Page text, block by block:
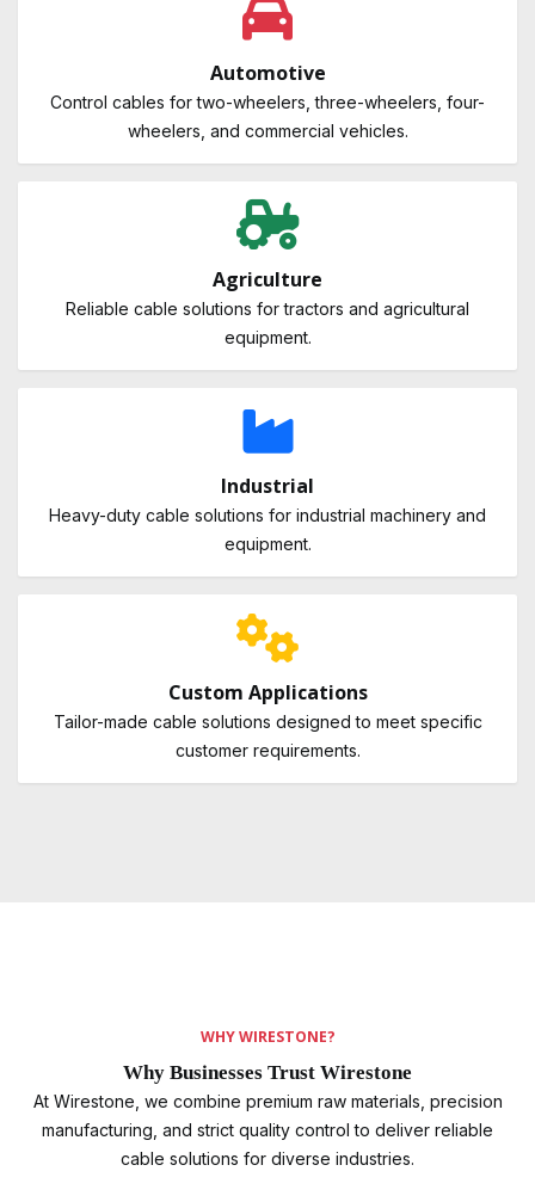
Automotive
Control cables for two-wheelers, three-wheelers, four-
wheelers, and commercial vehicles.
Agriculture
Reliable cable solutions for tractors and agricultural
equipment.
Industrial
Heavy-duty cable solutions for industrial machinery and
equipment.
Custom Applications
Tailor-made cable solutions designed to meet specific
customer requirements.
WHY WIRESTONE?
Why Businesses Trust Wirestone
At Wirestone, we combine premium raw materials, precision
manufacturing, and strict quality control to deliver reliable
cable solutions for diverse industries.